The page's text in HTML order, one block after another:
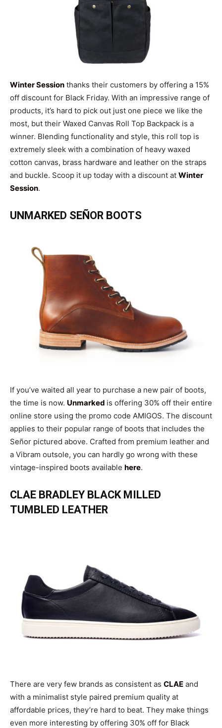
Winter Session thanks their customers by offering a 15%
off discount for Black Friday. With an impressive range of
products, it’s hard to pick out just one piece we like the
most, but their Waxed Canvas Roll Top Backpack is a
winner. Blending functionality and style, this roll top is
extremely sleek with a combination of heavy waxed
cotton canvas, brass hardware and leather on the straps
and buckle. Scoop it up today with a discount at Winter
Session.
UNMARKED SEÑOR BOOTS
If you’ve waited all year to purchase a new pair of boots,
the time is now. Unmarked is offering 30% off their entire
online store using the promo code AMIGOS. The discount
applies to their popular range of boots that includes the
Señor pictured above. Crafted from premium leather and
a Vibram outsole, you can hardly go wrong with these
vintage-inspired boots available here.
CLAE BRADLEY BLACK MILLED
TUMBLED LEATHER
There are very few brands as consistent as CLAE and
with a minimalist style paired premium quality at
affordable prices, they’re hard to beat. They make things
even more interesting by offering 30% off for Black